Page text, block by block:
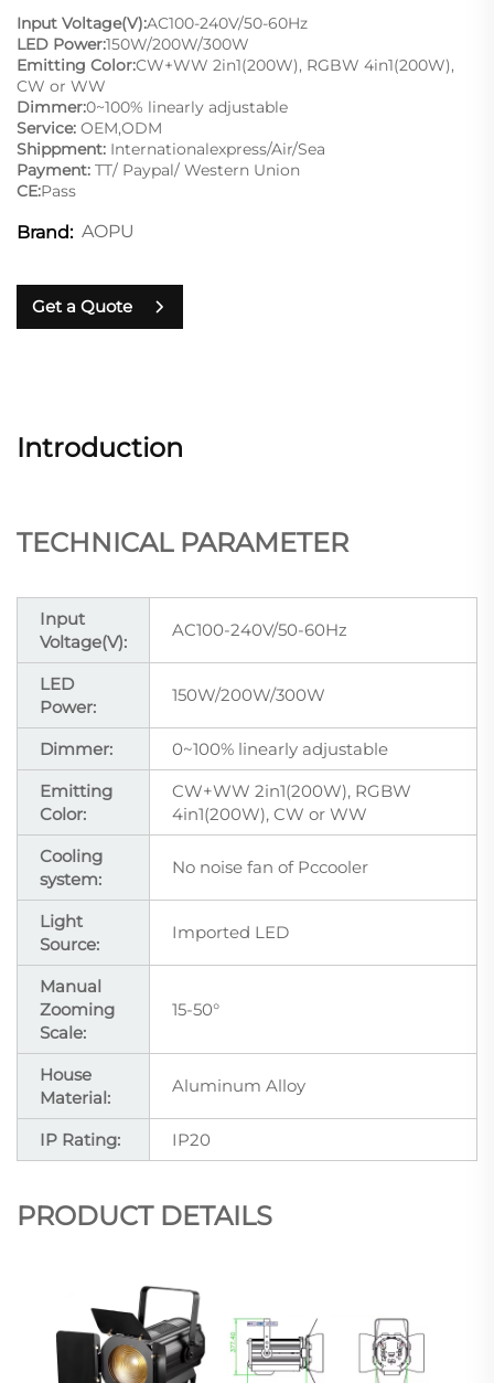
Input Voltage(V):AC100-240V/50-60Hz
LED Power:150W/200W/300W
Emitting Color:CW+WW 2in1(200W), RGBW 4in1(200W),
CW or WW
Dimmer:0~100% linearly adjustable
Service: OEM,ODM
Shippment: Internationalexpress/Air/Sea
Payment: TT/ Paypal/ Western Union
CE:Pass
Brand: AOPU
Get a Quote
Introduction
TECHNICAL PARAMETER
Input
Voltage(V):
AC100-240V/50-60Hz
LED
Power:
150W/200W/300W
Dimmer:
0~100% linearly adjustable
Emitting
Color:
CW+WW 2in1(200W), RGBW
4in1(200W), CW or WW
Cooling
system:
No noise fan of Pccooler
Light
Source:
Imported LED
Manual
Zooming
Scale:
15-50°
House
Material:
Aluminum Alloy
IP Rating: IP20
PRODUCT DETAILS